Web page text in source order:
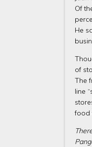
Of
He
of
The
line
food